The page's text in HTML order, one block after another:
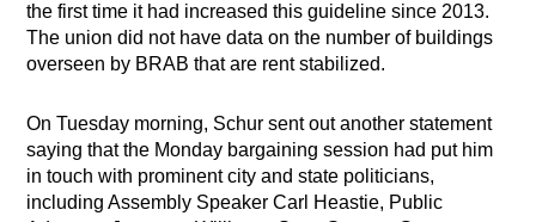
the first time it had increased this guideline since 2013.
The union did not have data on the number of buildings
overseen by BRAB that are rent stabilized.
On Tuesday morning, Schur sent out another statement
saying that the Monday bargaining session had put him
in touch with prominent city and state politicians,
including Assembly Speaker Carl Heastie, Public